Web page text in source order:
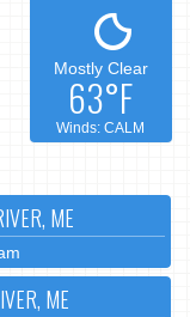
Mostly Clear
63°F
Winds: CALM
ME
ME